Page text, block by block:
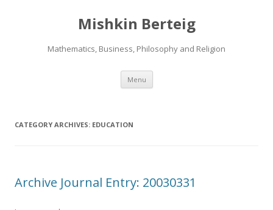
Mishkin Berteig
Mathematics, Business, Philosophy and Religion
Menu Skip
content
CATEGORY ARCHIVES: EDUCATION
Archive Journal Entry: 20030331